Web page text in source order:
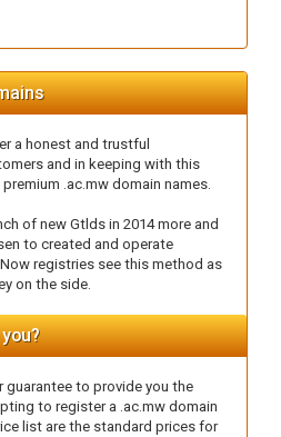
a honest and trustful
and in keeping with this
.ac.mw domain names.
of new Gtlds in 2014 more and
to created and operate
registries see this method as
on the side.
guarantee to provide you the
to register a .ac.mw domain
list are the standard prices for